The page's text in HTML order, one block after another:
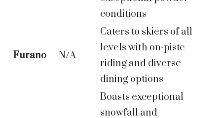
conditions
Furano N/A
Caters to skiers of all
levels with on-piste
riding and diverse
dining options
Boasts exceptional
snowfall and